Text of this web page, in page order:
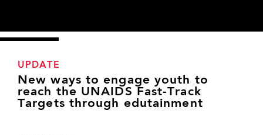
UPDATE
New ways to engage youth to
reach the UNAIDS Fast-Track
Targets through edutainment